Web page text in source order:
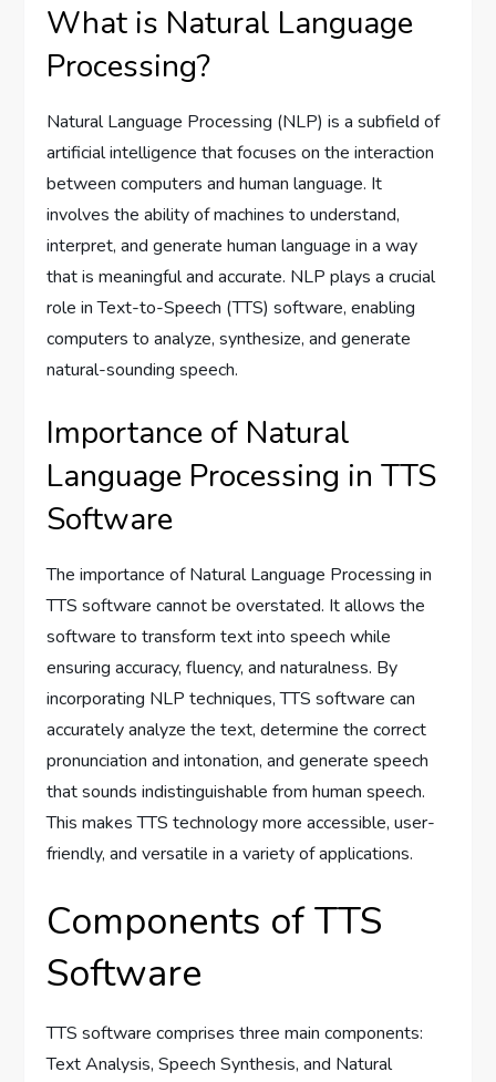
What is Natural Language
Processing?
Natural Language Processing (NLP) is a subfield of
artificial intelligence that focuses on the interaction
between computers and human language. It
involves the ability of machines to understand,
interpret, and generate human language in a way
that is meaningful and accurate. NLP plays a crucial
role in Text-to-Speech (TTS) software, enabling
computers to analyze, synthesize, and generate
natural-sounding speech.
Importance of Natural
Language Processing in TTS
Software
The importance of Natural Language Processing in
TTS software cannot be overstated. It allows the
software to transform text into speech while
ensuring accuracy, fluency, and naturalness. By
incorporating NLP techniques, TTS software can
accurately analyze the text, determine the correct
pronunciation and intonation, and generate speech
that sounds indistinguishable from human speech.
This makes TTS technology more accessible, user-
friendly, and versatile in a variety of applications.
Components of TTS
Software
TTS software comprises three main components:
Text Analysis, Speech Synthesis, and Natural